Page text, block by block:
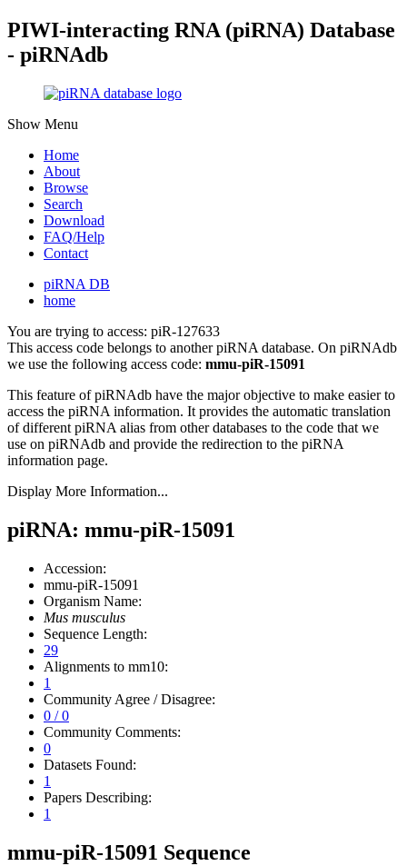
PIWI-interacting RNA (piRNA) Database
- piRNAdb
Show Menu
Home
About
Browse
Search
Download
FAQ/Help
Contact
piRNA DB
home
You are trying to access: piR-127633
This access code belongs to another piRNA database. On piRNAdb
we use the following access code: mmu-piR-15091
This feature of piRNAdb have the major objective to make easier to
access the piRNA information. It provides the automatic translation
of different piRNA alias from other databases to the code that we
use on piRNAdb and provide the redirection to the piRNA
information page.
Display More Information...
piRNA: mmu-piR-15091
Accession:
mmu-piR-15091
Organism Name:
Mus musculus
Sequence Length:
29
Alignments to mm10:
1
Community Agree / Disagree:
0 / 0
Community Comments:
0
Datasets Found:
1
Papers Describing:
1
mmu-piR-15091 Sequence